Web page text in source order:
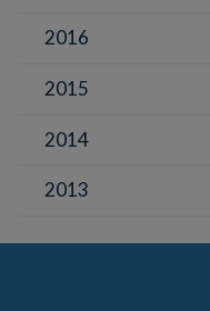
2016
2015
2014
2013